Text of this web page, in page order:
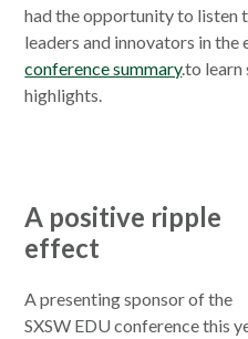
had the opportunity to listen
leaders and innovators in the
conference summary.to learn
highlights.
A positive ripple
effect
A presenting sponsor of the
SXSW EDU conference this